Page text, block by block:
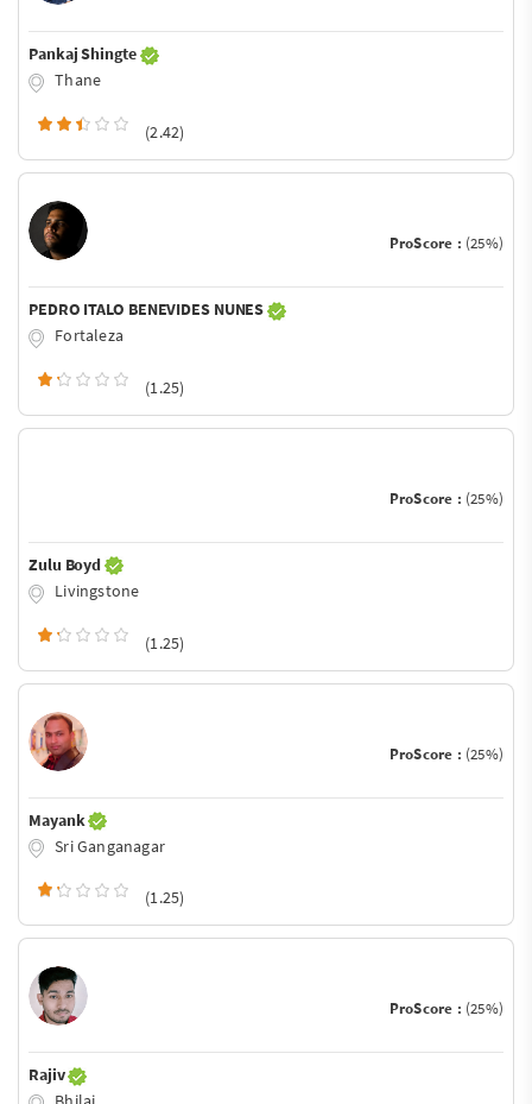
Pankaj Shingte
Thane
(2.42)
ProScore : (25%)
PEDRO ITALO BENEVIDES NUNES
Fortaleza
(1.25)
ProScore : (25%)
Zulu Boyd
Livingstone
(1.25)
ProScore : (25%)
Mayank
Sri Ganganagar
(1.25)
ProScore : (25%)
Rajiv